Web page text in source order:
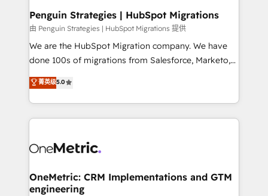
Augmentée. Ce n'est pas une entreprise qui utilise
l'IA. C'est une organisation qui a réussi la symbiose
entre l'expertise humaine et l'intelligence artificielle.
Pas pour remplacer l'humain, mais pour l'augmenter.
transformation. D'abord les fondations : des
données unifiées, des processus alignés. Ensuite
vraie performance vient de l'intérieur. Act Inside.
Stand Out.
Penguin Strategies | HubSpot Migrations
由 Penguin Strategies | HubSpot Migrations 提供
We are the HubSpot Migration company. We have
done 100s of migrations from Salesforce, Marketo,
Eloqua, Microsoft Dynamics, pipedrive and others.
We leverage our proven processes and AI to get it
done right the first time. We help companies build
high performing revenue operations across complex
SaaS or manufacturing teams. Trusted by leading
Sony, Rapyd, Fiverr, XM Cyber, Wix - Base44, EMA
Design Automation and FIT. 📊 RevOps & data
菁英级5.0
OneMetric: CRM Implementations and GTM
engineering